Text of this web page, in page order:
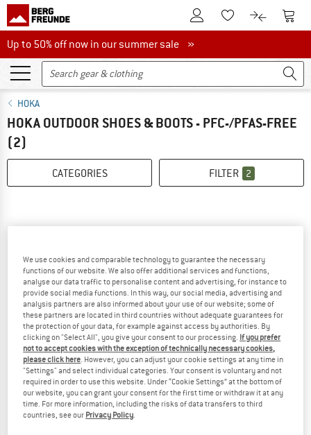
To Customer Account
To Wishlist.To product
To
Up to 50% off now in our summer sale
Up to 50% off now in our summer sale »
HOKA
HOKA OUTDOOR SHOES & BOOTS - PFC-/PFAS-FREE
(2)
CATEGORIES FILTER 2
HOKA
Transport 2
Multisport shoes
25%
HOKA
Women's Transport 2
Multisport shoes
We use cookies and comparable technology to guarantee the necessary
functions of our website. We also offer additional services and functions,
analyse our data traffic to personalise content and advertising, for instance to
provide social media functions. In this way, our social media, advertising and
analysis partners are also informed about your use of our website; some of
these partners are located in third countries without adequate guarantees for
the protection of your data, for example against access by authorities. By
clicking on "Select All", you give your consent to our processing. If you prefer
not to accept cookies with the exception of technically necessary cookies,
please click here . However, you can adjust your cookie settings at any time in
"Settings" and select individual categories. Your consent is voluntary and not
required in order to use this website. Under “Cookie Settings” at the bottom of
our website, you can grant your consent for the first time or withdraw it at any
time. For more information, including the risks of data transfers to third
countries, see our Privacy Policy